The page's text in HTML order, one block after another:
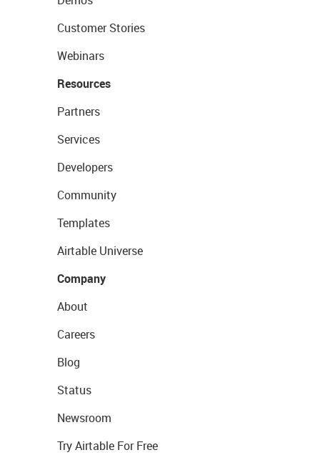
Customer Stories
Webinars
Resources
Partners
Services
Developers
Community
Templates
Airtable Universe
Company
About
Careers
Blog
Status
Newsroom
Try Airtable For Free